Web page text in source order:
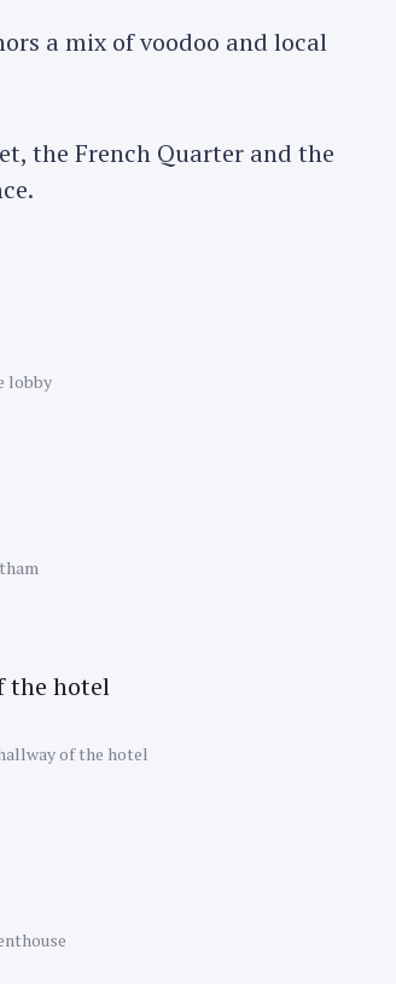
a mix of voodoo and local
the French Quarter and the
lobby
of the hotel